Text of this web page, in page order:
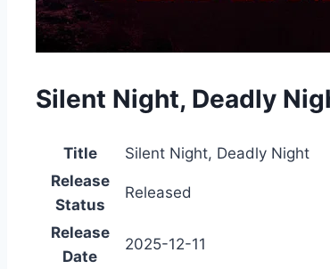
Silent Night, Deadly
Title
Silent Night, Deadly Night
Release
Status
Released
Release
Date
2025-12-11